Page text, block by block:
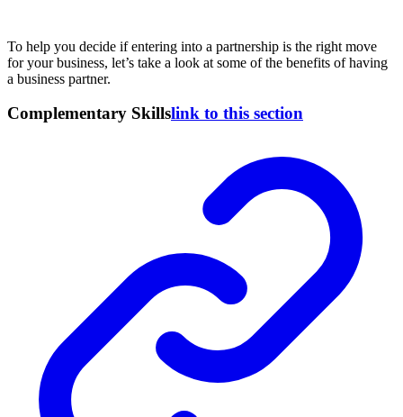
To help you decide if entering into a partnership is the right move
for your business, let’s take a look at some of the benefits of having
a business partner.
Complementary Skillslink to this section